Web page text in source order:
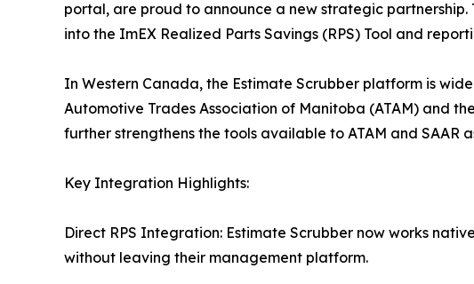
portal, are proud to announce a new strategic
into the ImEX Realized Parts Savings (RPS) Tool and
In Western Canada, the Estimate Scrubber platform is
Automotive Trades Association of Manitoba (ATAM) and
further strengthens the tools available to ATAM and
Key Integration Highlights:
Direct RPS Integration: Estimate Scrubber now works
without leaving their management platform.